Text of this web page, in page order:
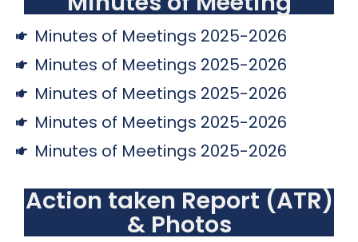
Minutes of Meetings 2025-2026
Minutes of Meetings 2025-2026
Minutes of Meetings 2025-2026
Minutes of Meetings 2025-2026
Minutes of Meetings 2025-2026
Action taken Report (ATR)
& Photos